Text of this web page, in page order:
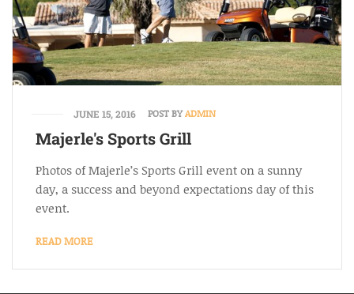
JUNE 15, 2016 POST BYADMIN
Majerle's Sports Grill
Photos of Majerle’s Sports Grill event on a sunny
day, a success and beyond expectations day of this
event.
READ MORE